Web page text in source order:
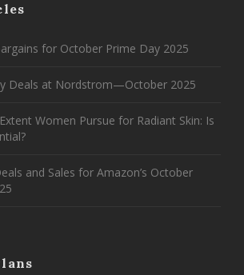
for October Prime Day 2025
Deals at Nordstrom—October 2025
Women Pursue for Radiant Skin: Is
and Sales for Amazon’s October